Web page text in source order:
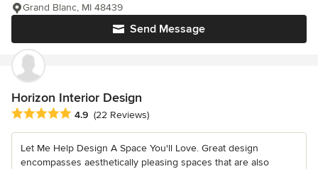
Send Message
Grand Blanc, MI 48439
Horizon Interior Design
Average rating: 4.9 out of 5 stars
4.9 (22 Reviews)
Let Me Help Design A Space You'll Love. Great design
encompasses aesthetically pleasing spaces that are also